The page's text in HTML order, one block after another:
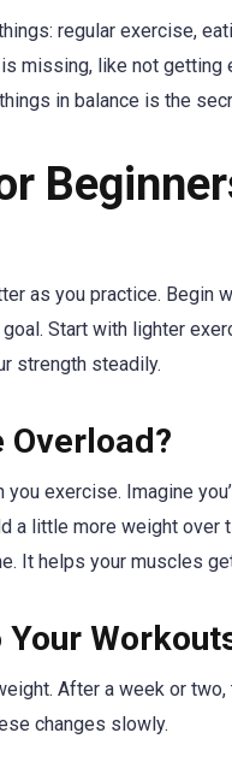
regular exercise,
missing, like not getting
in balance is the
as you practice. Begin
Start with lighter
strength steadily.
exercise. Imagine
a little more weight
It helps your muscles
After a week or
changes slowly.